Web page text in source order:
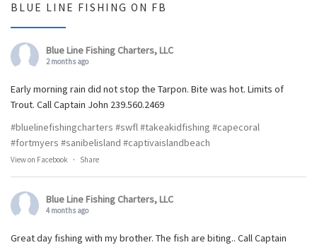
BLUE LINE FISHING ON FB
Blue Line Fishing Charters, LLC
2 months ago
Early morning rain did not stop the Tarpon. Bite was hot. Limits of
Trout. Call Captain John 239.560.2469
#bluelinefishingcharters #swfl #takeakidfishing #capecoral
#fortmyers #sanibelisland #captivaislandbeach
View on Facebook · Share
Blue Line Fishing Charters, LLC
4 months ago
Great day fishing with my brother. The fish are biting.. Call Captain